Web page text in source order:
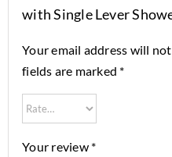
with Single Lever
Your email address will
fields are marked *
Your review *